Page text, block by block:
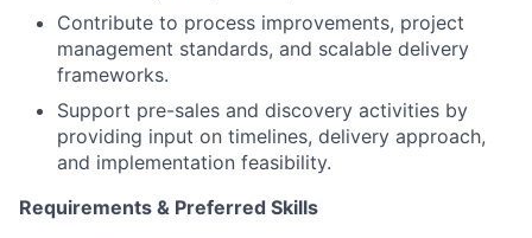
Contribute to process improvements, project
management standards, and scalable delivery
frameworks.
Support pre-sales and discovery activities by
providing input on timelines, delivery approach,
and implementation feasibility.
Requirements & Preferred Skills